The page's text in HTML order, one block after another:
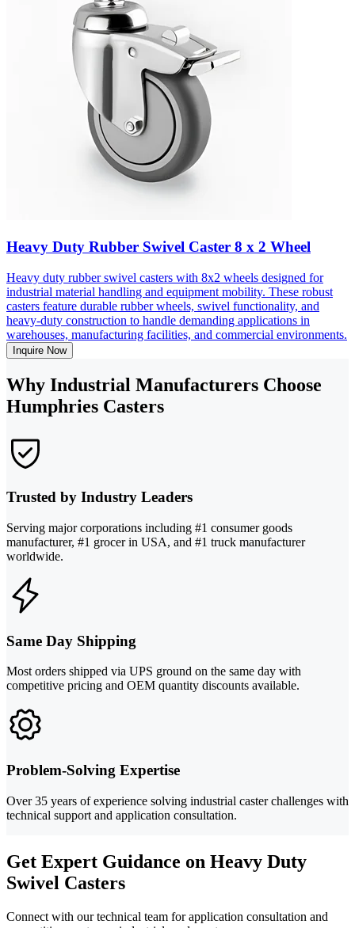
Heavy Duty Rubber Swivel Caster 8 x 2 Wheel
Heavy duty rubber swivel casters with 8x2 wheels designed for
industrial material handling and equipment mobility. These robust
casters feature durable rubber wheels, swivel functionality, and
heavy-duty construction to handle demanding applications in
warehouses, manufacturing facilities, and commercial environments.
Inquire Now
Why Industrial Manufacturers Choose
Humphries Casters
Trusted by Industry Leaders
Serving major corporations including #1 consumer goods
manufacturer, #1 grocer in USA, and #1 truck manufacturer
worldwide.
Same Day Shipping
Most orders shipped via UPS ground on the same day with
competitive pricing and OEM quantity discounts available.
Problem-Solving Expertise
Over 35 years of experience solving industrial caster challenges with
technical support and application consultation.
Get Expert Guidance on Heavy Duty
Swivel Casters
Connect with our technical team for application consultation and